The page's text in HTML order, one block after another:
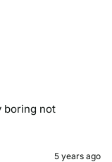
boring not
5 years ago